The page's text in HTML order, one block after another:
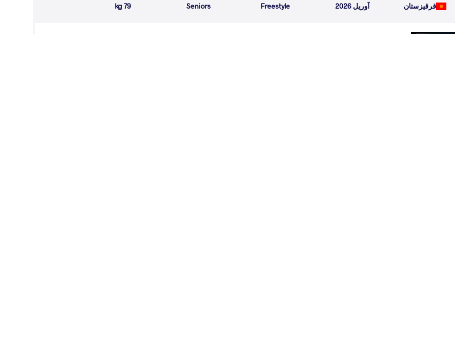
قرقیزستان آوریل 2026 Freestyle
Seniors
79 kg